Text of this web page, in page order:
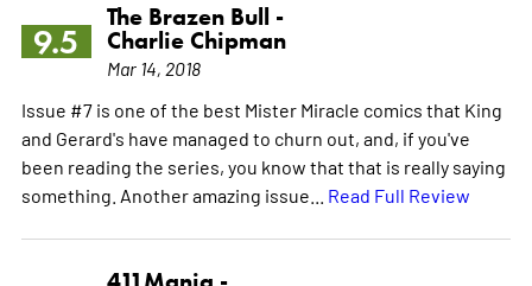
9.5
The Brazen Bull -
Charlie Chipman
Mar 14, 2018
Issue #7 is one of the best Mister Miracle comics that King
and Gerard's have managed to churn out, and, if you've
been reading the series, you know that that is really saying
something. Another amazing issue... Read Full Review